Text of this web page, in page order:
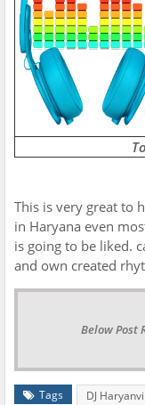
This is very great to
in Haryana even
is going to be liked.
and own created
Below Post
Tags DJ